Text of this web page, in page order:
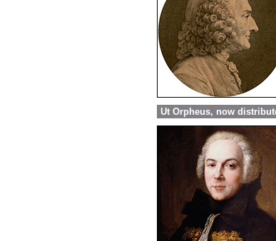
Ut Orpheus, now